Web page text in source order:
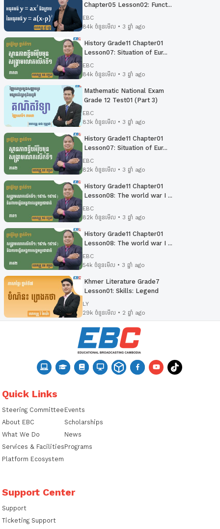
Chapter05 Lesson02:​ Funct...
EBC
84k ចំនួនមើល • 3 ឆ្នាំ ago
History Grade11 Chapter01
Lesson07: Situation of Eur...
EBC
84k ចំនួនមើល • 3 ឆ្នាំ ago
Mathematic National Exam
Grade 12 Test01 (Part 3)
EBC
83k ចំនួនមើល • 3 ឆ្នាំ ago
History Grade11 Chapter01
Lesson07: Situation of Eur...
EBC
82k ចំនួនមើល • 3 ឆ្នាំ ago
History Grade11 Chapter01
Lesson08: The world war I ...
EBC
82k ចំនួនមើល • 3 ឆ្នាំ ago
History Grade11 Chapter01
Lesson08: The world war I ...
EBC
54k ចំនួនមើល • 3 ឆ្នាំ ago
Khmer Literature Grade7
Lesson01: Skills: Legend
LY
29k ចំនួនមើល • 2 ឆ្នាំ ago
Quick Links
Steering Committee
About EBC
What We Do
Services & Facilities
Platform Ecosystem
Events
Scholarships
News
Programs
Support Center
Support
Ticketing Support